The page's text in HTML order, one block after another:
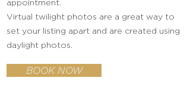
appointment.
Virtual twilight photos are a great way to
set your listing apart and are created using
daylight photos.
BOOK NOW